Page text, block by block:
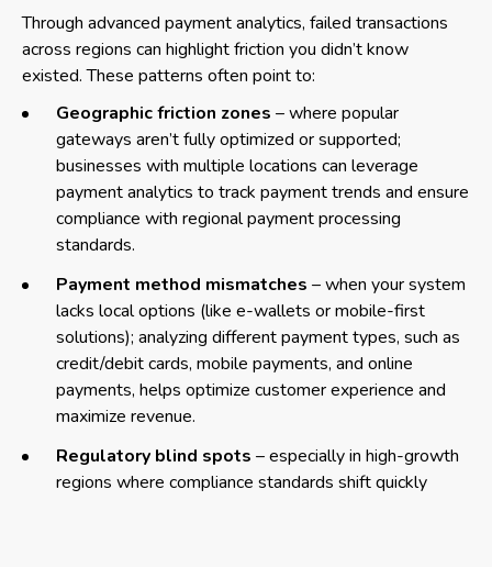
Through advanced payment analytics, failed transactions
across regions can highlight friction you didn’t know
existed. These patterns often point to:
Geographic friction zones – where popular
gateways aren’t fully optimized or supported;
businesses with multiple locations can leverage
payment analytics to track payment trends and ensure
compliance with regional payment processing
standards.
Payment method mismatches – when your system
lacks local options (like e-wallets or mobile-first
solutions); analyzing different payment types, such as
credit/debit cards, mobile payments, and online
payments, helps optimize customer experience and
maximize revenue.
Regulatory blind spots – especially in high-growth
regions where compliance standards shift quickly